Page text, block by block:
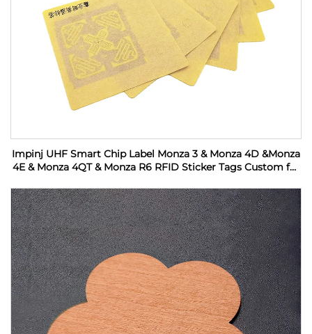
Impinj UHF Smart Chip Label Monza 3 & Monza 4D &Monza
4E & Monza 4QT & Monza R6 RFID Sticker Tags Custom for